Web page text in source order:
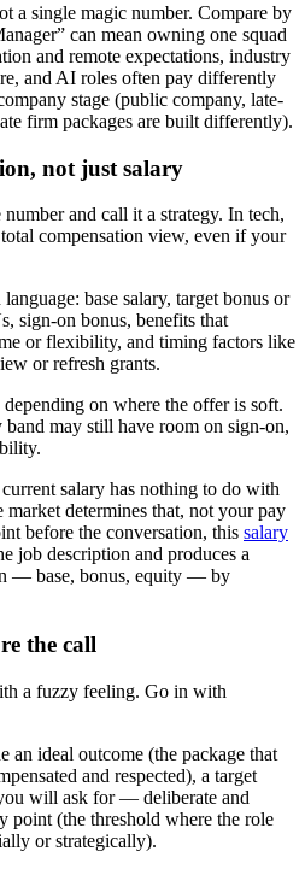
a single magic number. Compare by
can mean owning one squad
and remote expectations, industry
and AI roles often pay differently
stage (public company, late-
firm packages are built differently).
not just salary
and call it a strategy. In tech,
compensation view, even if your
base salary, target bonus or
sign-on bonus, benefits that
or flexibility, and timing factors like
or refresh grants.
on where the offer is soft.
may still have room on sign-on,
salary has nothing to do with
determines that, not your pay
before the conversation, this salary
job description and produces a
— base, bonus, equity — by
the call
a fuzzy feeling. Go in with
an ideal outcome (the package that
and respected), a target
will ask for — deliberate and
point (the threshold where the role
or strategically).